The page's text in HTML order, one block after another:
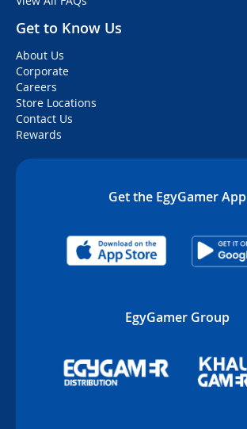
Get to Know Us
About Us
Corporate
Careers
Store Locations
Contact Us
Rewards
Get the EgyGamer App
EgyGamer Group